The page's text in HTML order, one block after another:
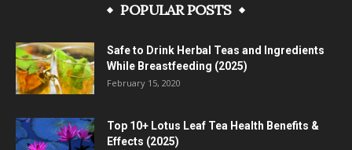
POPULAR POSTS
Safe to Drink Herbal Teas and Ingredients
While Breastfeeding (2025)
February 15, 2020
Top 10+ Lotus Leaf Tea Health Benefits &
Effects (2025)